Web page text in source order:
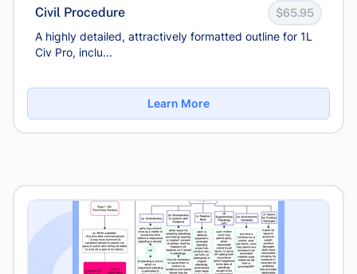
Civil Procedure $65.95
A highly detailed, attractively formatted outline for 1L
Civ Pro, inclu...
Learn More